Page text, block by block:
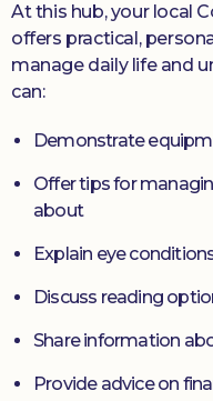
At this hub, your local
offers practical,
manage daily life and
can:
Demonstrate
Offer tips for
about
Explain eye
Discuss reading
Share information
Provide advice on